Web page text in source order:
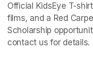
Official KidsEye T-
films, and a Red
Scholarship
contact us for details.